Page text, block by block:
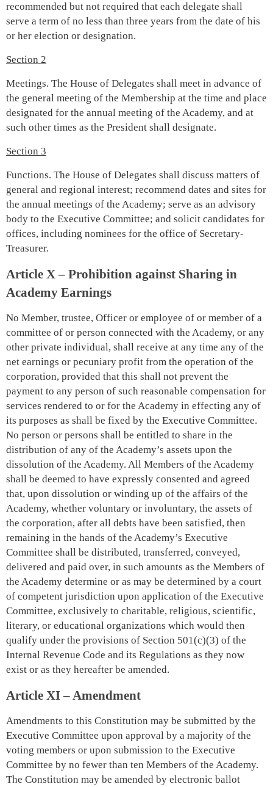
recommended but not required that each delegate shall
serve a term of no less than three years from the date of his
or her election or designation.
Section 2
Meetings. The House of Delegates shall meet in advance of
the general meeting of the Membership at the time and place
designated for the annual meeting of the Academy, and at
such other times as the President shall designate.
Section 3
Functions. The House of Delegates shall discuss matters of
general and regional interest; recommend dates and sites for
the annual meetings of the Academy; serve as an advisory
body to the Executive Committee; and solicit candidates for
offices, including nominees for the office of Secretary-
Treasurer.
Article X – Prohibition against Sharing in
Academy Earnings
No Member, trustee, Officer or employee of or member of a
committee of or person connected with the Academy, or any
other private individual, shall receive at any time any of the
net earnings or pecuniary profit from the operation of the
corporation, provided that this shall not prevent the
payment to any person of such reasonable compensation for
services rendered to or for the Academy in effecting any of
its purposes as shall be fixed by the Executive Committee.
No person or persons shall be entitled to share in the
distribution of any of the Academy’s assets upon the
dissolution of the Academy. All Members of the Academy
shall be deemed to have expressly consented and agreed
that, upon dissolution or winding up of the affairs of the
Academy, whether voluntary or involuntary, the assets of
the corporation, after all debts have been satisfied, then
remaining in the hands of the Academy’s Executive
Committee shall be distributed, transferred, conveyed,
delivered and paid over, in such amounts as the Members of
the Academy determine or as may be determined by a court
of competent jurisdiction upon application of the Executive
Committee, exclusively to charitable, religious, scientific,
literary, or educational organizations which would then
qualify under the provisions of Section 501(c)(3) of the
Internal Revenue Code and its Regulations as they now
exist or as they hereafter be amended.
Article XI – Amendment
Amendments to this Constitution may be submitted by the
Executive Committee upon approval by a majority of the
voting members or upon submission to the Executive
Committee by no fewer than ten Members of the Academy.
The Constitution may be amended by electronic ballot